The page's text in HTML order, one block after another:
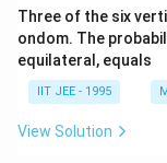
\b
et
a
w
Three of the six
ondom. The
equilateral, equals
IIT JEE - 1995
View Solution